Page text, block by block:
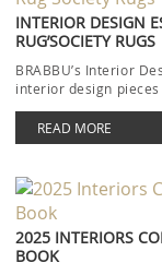
INTERIOR DESIGN
RUG’SOCIETY RUGS
BRABBU’s Interior
interior design
READ MORE
2025 INTERIORS
BOOK